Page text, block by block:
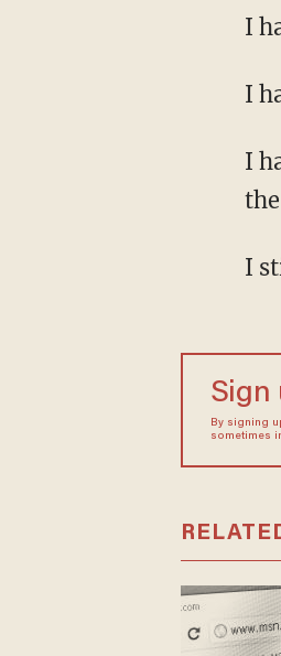
I
I
I
I
Sign
By signing
sometimes